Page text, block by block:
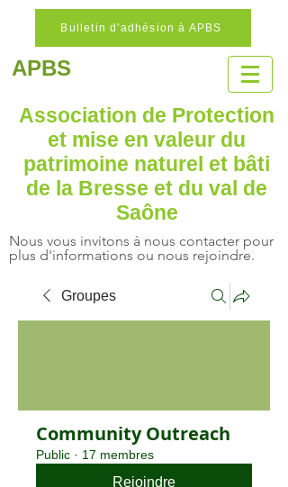
Bulletin d'adhésion à APBS
APBS
Association de Protection
et mise en valeur du
patrimoine naturel et bâti
de la Bresse et du val de
Saône
Nous vous invitons à nous contacter pour
plus d'informations ou nous rejoindre.
Groupes
Community Outreach
Public · 17 membres
Rejoindre